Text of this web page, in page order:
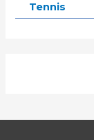
Tennis